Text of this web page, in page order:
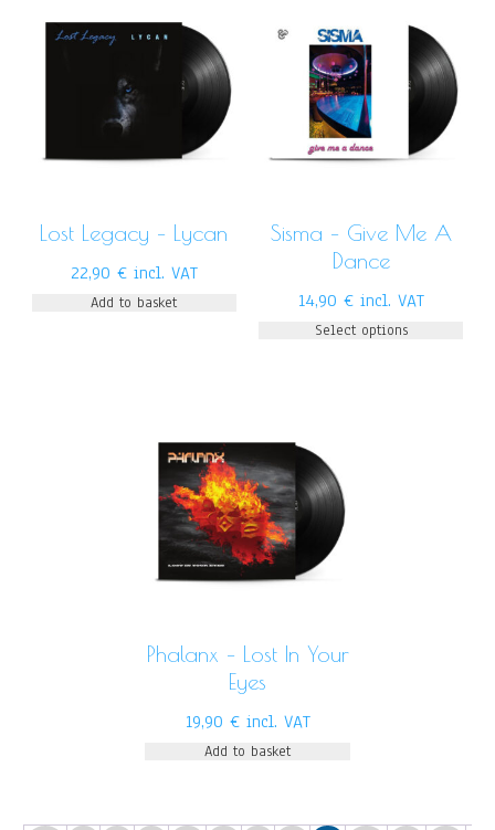
Lost Legacy – Lycan
22,90 € incl. VAT
Add to basket
Sisma – Give Me A
Dance
14,90 € incl. VAT
Select options
Phalanx – Lost In Your
Eyes
19,90 € incl. VAT
Add to basket